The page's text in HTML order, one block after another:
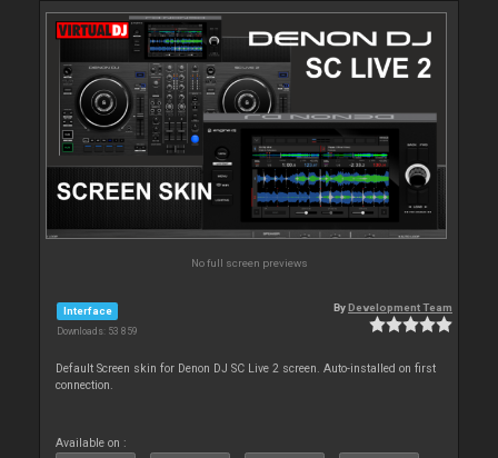
No full screen previews
Interface
Downloads: 53 859
ByDevelopment Team
Default Screen skin for Denon DJ SC Live 2 screen. Auto-installed on first
connection.
Available on :